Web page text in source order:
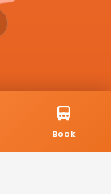
AlphaTech Plus
Book